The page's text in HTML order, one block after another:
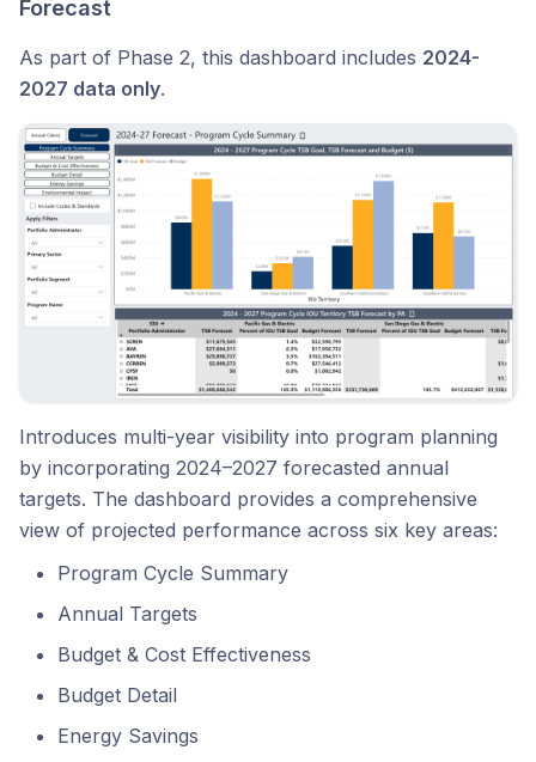
Forecast
As part of Phase 2, this dashboard includes 2024-
2027 data only.
Introduces multi-year visibility into program planning
by incorporating 2024–2027 forecasted annual
targets. The dashboard provides a comprehensive
view of projected performance across six key areas:
Program Cycle Summary
Annual Targets
Budget & Cost Effectiveness
Budget Detail
Energy Savings